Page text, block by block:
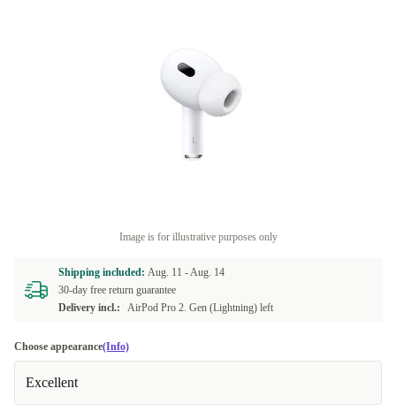
Image is for illustrative purposes only
Shipping included: Aug. 11 -Aug. 14
30-day free return guarantee
Delivery incl.:
AirPod Pro 2. Gen (Lightning) left
Choose appearance(Info)
Excellent